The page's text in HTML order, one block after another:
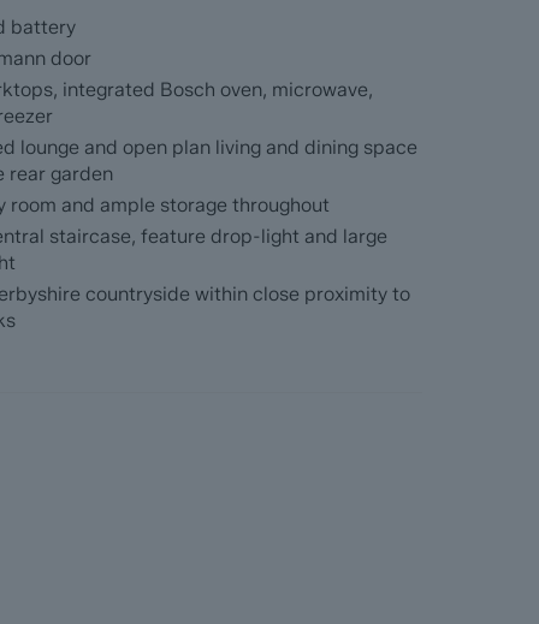
and a separate utility room, open plan living
garden and a bay-fronted family lounge.
filling the upstairs with natural light, 2
en-suite, 4 very generously
- Freehold. Completion anticipated Spring
battery
door
integrated Bosch oven, microwave,
lounge and open plan living and dining space
rear garden
and ample storage throughout
staircase, feature drop-light and large
countryside within close proximity to